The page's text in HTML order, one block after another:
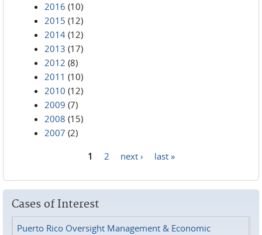
2016 (10)
2015 (12)
2014 (12)
2013 (17)
2012 (8)
2011 (10)
2010 (12)
2009 (7)
2008 (15)
2007 (2)
1 2 next › last »
Cases of Interest
Puerto Rico Oversight Management & Economic